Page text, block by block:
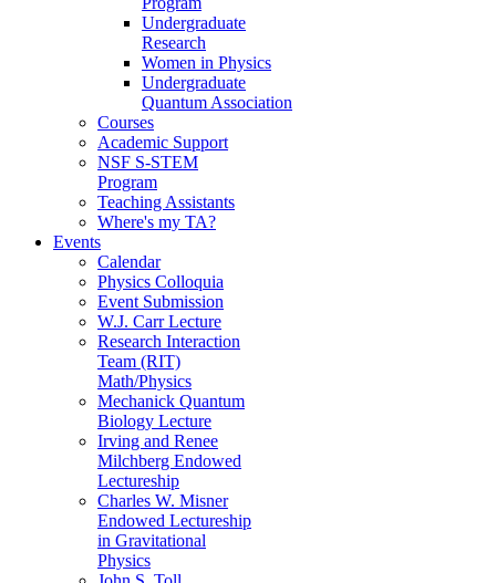
Undergraduate
Research
Women in Physics
Undergraduate
Quantum Association
Courses
Academic Support
NSF S-STEM
Program
Teaching Assistants
Where's my TA?
Events
Calendar
Physics Colloquia
Event Submission
W.J. Carr Lecture
Research Interaction
Team (RIT)
Math/Physics
Mechanick Quantum
Biology Lecture
Irving and Renee
Milchberg Endowed
Lectureship
Charles W. Misner
Endowed Lectureship
in Gravitational
Physics